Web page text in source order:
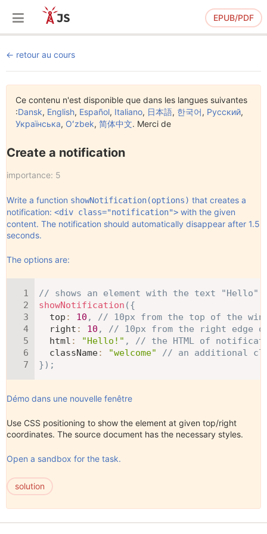
EPUB/PDF
retour au cours
Ce contenu n'est disponible que dans les langues suivantes
:Dansk, English, Español, Italiano, 日本語, 한국어, Русский,
Українська, Oʻzbek, 简体中文. Merci de
Create a notification
importance: 5
Write a function showNotification(options) that creates a
notification: <div class="notification"> with the given
content. The notification should automatically disappear after 1.5
seconds.
The options are:
// shows an element with the text "Hello"
showNotification ({
top : 10 ,
// 10px from the top of the
right : 10 ,
// 10px from the right edge
html : "Hello!" ,
// the HTML of
className: "welcome"
// an additional
}) ;
Démo dans une nouvelle fenêtre
Use CSS positioning to show the element at given top/right
coordinates. The source document has the necessary styles.
Open a sandbox for the task.
solution